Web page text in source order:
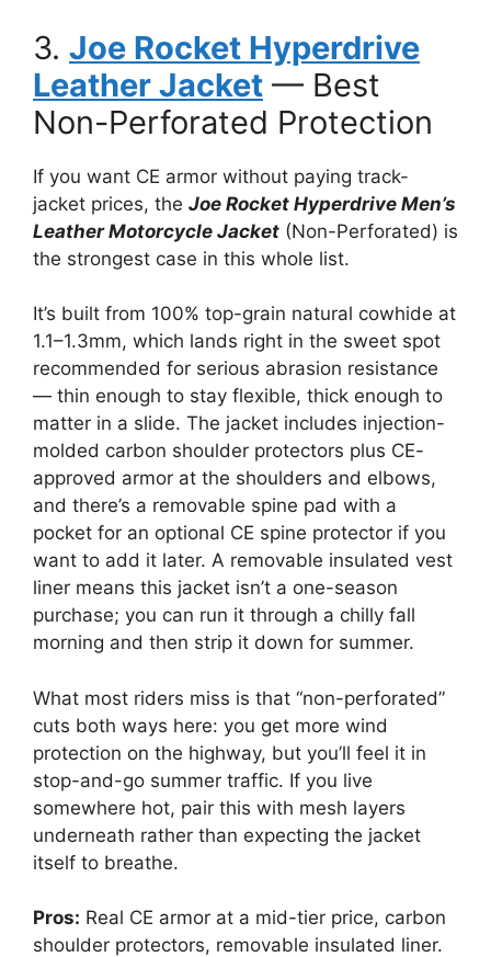
3. Joe Rocket Hyperdrive
Leather Jacket — Best
Non-Perforated Protection
If you want CE armor without paying track-
jacket prices, the Joe Rocket Hyperdrive Men’s
Leather Motorcycle Jacket (Non-Perforated) is
the strongest case in this whole list.
It’s built from 100% top-grain natural cowhide at
1.1–1.3mm, which lands right in the sweet spot
recommended for serious abrasion resistance
— thin enough to stay flexible, thick enough to
matter in a slide. The jacket includes injection-
molded carbon shoulder protectors plus CE-
approved armor at the shoulders and elbows,
and there’s a removable spine pad with a
pocket for an optional CE spine protector if you
want to add it later. A removable insulated vest
liner means this jacket isn’t a one-season
purchase; you can run it through a chilly fall
morning and then strip it down for summer.
What most riders miss is that “non-perforated”
cuts both ways here: you get more wind
protection on the highway, but you’ll feel it in
stop-and-go summer traffic. If you live
somewhere hot, pair this with mesh layers
underneath rather than expecting the jacket
itself to breathe.
Pros: Real CE armor at a mid-tier price, carbon
shoulder protectors, removable insulated liner.